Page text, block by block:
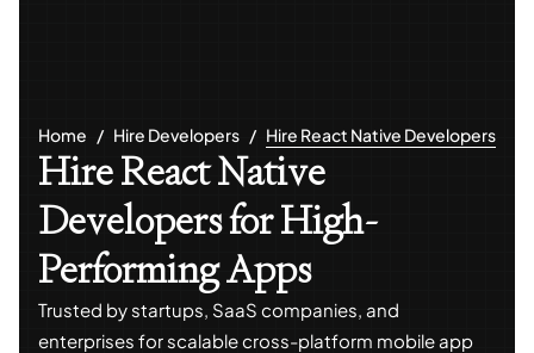
Home Hire Developers Hire React Native Developers
Hire React Native
Developers for High-
Performing Apps
Trusted by startups, SaaS companies, and
enterprises for scalable cross-platform mobile app